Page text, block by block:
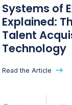
Systems of
Explained:
Talent
Technology
Read the Article